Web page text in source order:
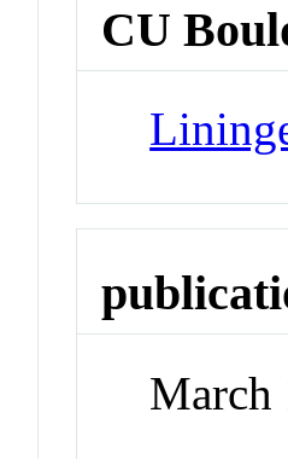
CU
March